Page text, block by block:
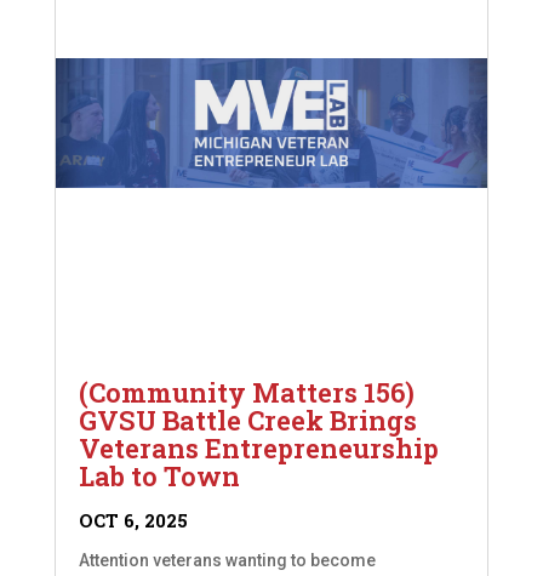
(Community Matters 156)
GVSU Battle Creek Brings
Veterans Entrepreneurship
Lab to Town
OCT 6, 2025
Attention veterans wanting to become